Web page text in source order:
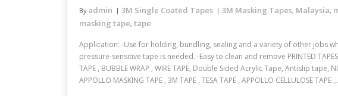
By admin 3M Single Coated Tapes 3M Masking Tapes, Malaysia,
masking tape, tape
Application: -Use for holding, bundling, sealing and a variety of other jobs
pressure-sensitive tape is needed. -Easy to clean and remove PRINTED TAPES
TAPE , BUBBLE WRAP , WIRE TAPE, Double Sided Acrylic Tape, Antislip tape,
APPOLLO MASKING TAPE , 3M TAPE , TESA TAPE , APPOLLO CELLULOSE TAPE